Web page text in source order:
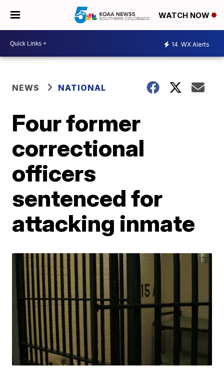
WATCH NOW
14 WX Alerts
NEWS NATIONAL
Four former
correctional
officers
sentenced for
attacking inmate